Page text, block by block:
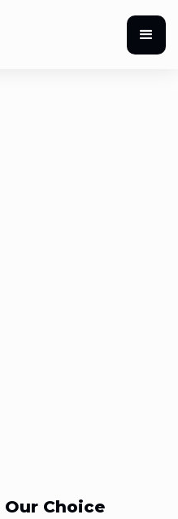
Choice